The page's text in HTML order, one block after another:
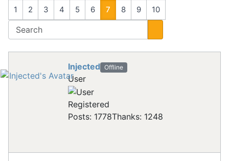
1 2 3 4 5 6 7 8 9 10
Injected Offline
User
Registered
Posts: 1778Thanks: 1248